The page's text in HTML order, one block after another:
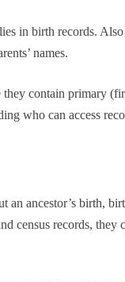
in birth records.
names.
they contain primary
who can access
ancestor’s birth,
census records,